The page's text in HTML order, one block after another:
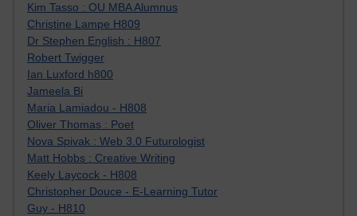
Kim Tasso : OU MBA Alumnus
Christine Lampe H809
Dr Stephen English : H807
Robert Twigger
Ian Luxford h800
Jameela Bi
Maria Lamiadou - H808
Oliver Thomas : Poet
Nova Spivak : Web 3.0 Futurologist
Matt Hobbs : Creative Writing
Keely Laycock - H808
Christopher Douce - E-Learning Tutor
Guy - H810